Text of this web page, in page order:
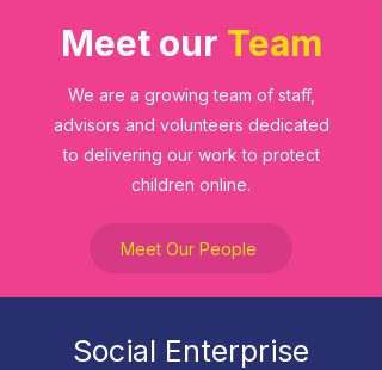
Meet our Team
We are a growing team of staff,
advisors and volunteers dedicated
to delivering our work to protect
children online.
Meet Our People
Social Enterprise